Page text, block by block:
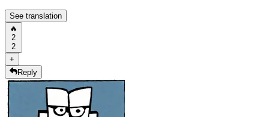
See translation
🔥
2
2
+
Reply